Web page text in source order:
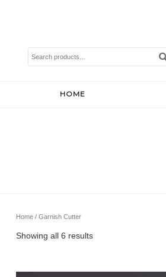
Search
for:
HOME
Home/ Garnish Cutter
Showing all 6 results